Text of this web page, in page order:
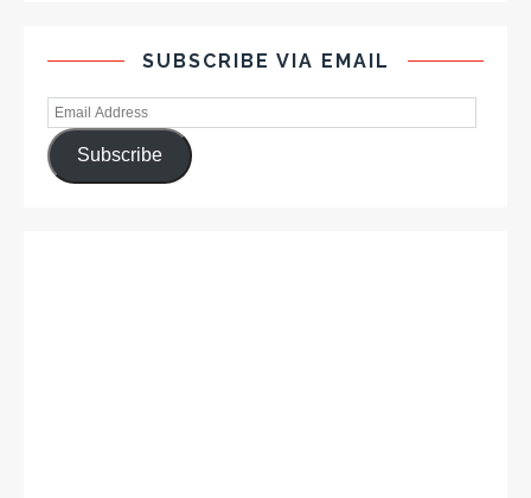
SUBSCRIBE VIA EMAIL
Subscribe